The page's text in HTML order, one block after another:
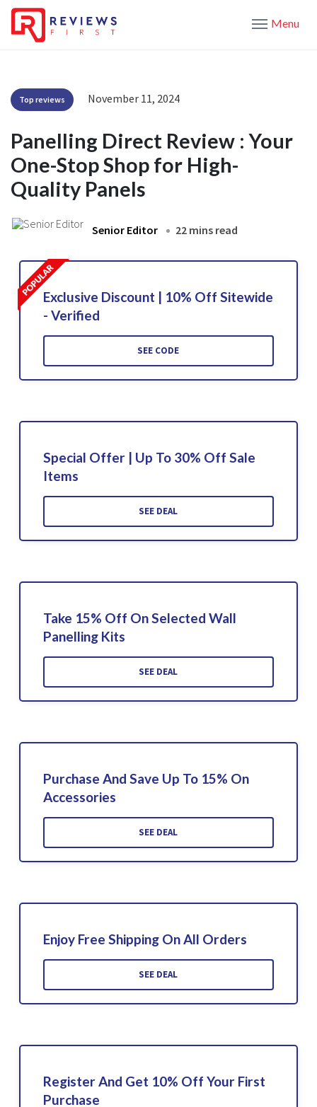
Menu
Top reviews November 11, 2024
Panelling Direct Review : Your
One-Stop Shop for High-
Quality Panels
Senior Editor 22 mins read
Exclusive Discount | 10% Off Sitewide
- Verified
SEE CODE
Special Offer | Up To 30% Off Sale
Items
SEE DEAL
Take 15% Off On Selected Wall
Panelling Kits
SEE DEAL
Purchase And Save Up To 15% On
Accessories
SEE DEAL
Enjoy Free Shipping On All Orders
SEE DEAL
Register And Get 10% Off Your First
Purchase